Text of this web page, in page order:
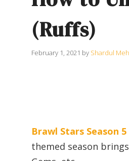
(Ruffs)
February 1, 2021 by Shardul
Brawl Stars Season 5
themed season